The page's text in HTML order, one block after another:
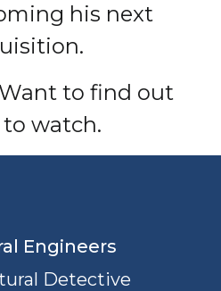
his next
to find out
to watch.
Engineers
Detective